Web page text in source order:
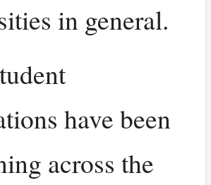
in general.
have been
across the